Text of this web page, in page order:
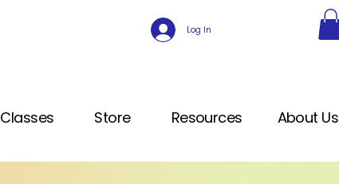
Log In
Classes Store Resources About Us